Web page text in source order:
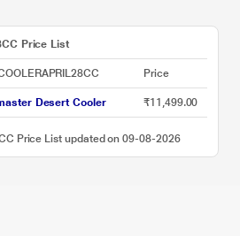
Price List
Price
Desert Cooler ₹11,499.00
Price List updated on 09-08-2026